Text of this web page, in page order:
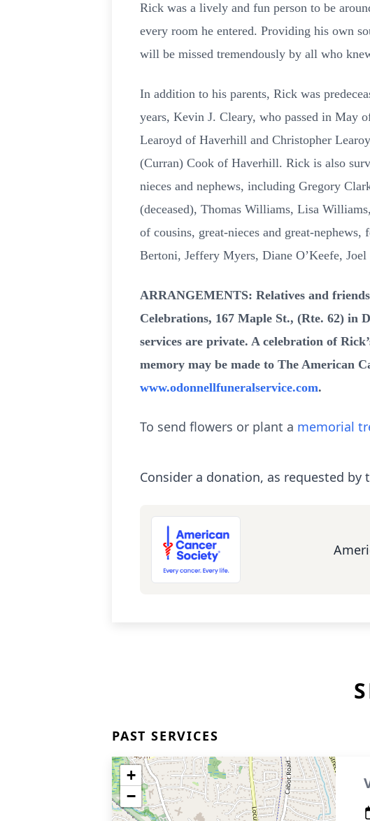
Rick was a lively and fun person to be
every room he entered. Providing his own
will be missed tremendously by all who
In addition to his parents, Rick was
years, Kevin J. Cleary, who passed in May
Learoyd of Haverhill and Christopher
(Curran) Cook of Haverhill. Rick is also
nieces and nephews, including Gregory
(deceased), Thomas Williams, Lisa
of cousins, great-nieces and great-
Bertoni, Jeffery Myers, Diane O’Keefe,
ARRANGEMENTS: Relatives and
Celebrations, 167 Maple St., (Rte. 62) in
services are private. A celebration of
memory may be made to The American
www.odonnellfuneralservice.com.
To send flowers or plant a memorial
Consider a donation, as requested by
PAST SERVICES
+
−